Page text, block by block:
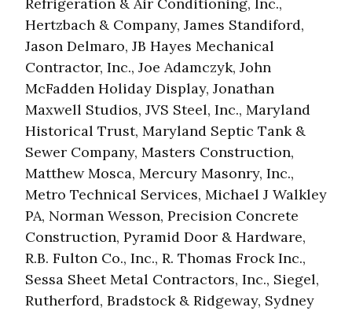
Refrigeration & Air Conditioning, Inc.,
Hertzbach & Company, James Standiford,
Jason Delmaro, JB Hayes Mechanical
Contractor, Inc., Joe Adamczyk, John
McFadden Holiday Display, Jonathan
Maxwell Studios, JVS Steel, Inc., Maryland
Historical Trust, Maryland Septic Tank &
Sewer Company, Masters Construction,
Matthew Mosca, Mercury Masonry, Inc.,
Metro Technical Services, Michael J Walkley
PA, Norman Wesson, Precision Concrete
Construction, Pyramid Door & Hardware,
R.B. Fulton Co., Inc., R. Thomas Frock Inc.,
Sessa Sheet Metal Contractors, Inc., Siegel,
Rutherford, Bradstock & Ridgeway, Sydney